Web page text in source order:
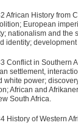
African History from
European
nationalism and the
identity;
Conflict in Southern
settlement,
white power;
African and
South Africa.
History of Western